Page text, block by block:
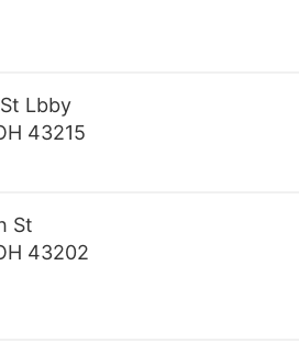
Lbby
43215
St
43202